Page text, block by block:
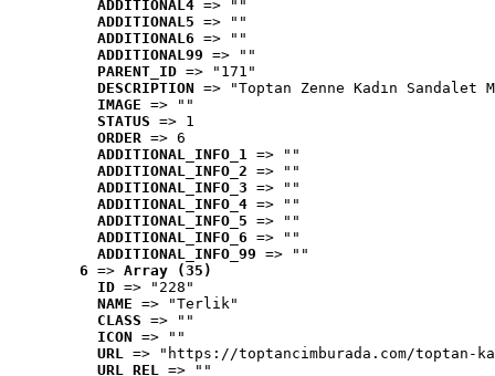
ADDITIONAL4 => ""
ADDITIONAL5 => ""
ADDITIONAL6 => ""
ADDITIONAL99 => ""
PARENT_ID => "171"
DESCRIPTION => "Toptan Zenne Kadın
IMAGE => ""
STATUS => 1
ORDER => 6
ADDITIONAL_INFO_1 => ""
ADDITIONAL_INFO_2 => ""
ADDITIONAL_INFO_3 => ""
ADDITIONAL_INFO_4 => ""
ADDITIONAL_INFO_5 => ""
ADDITIONAL_INFO_6 => ""
ADDITIONAL_INFO_99 => ""
6 => Array (35)
ID => "228"
NAME => "Terlik"
CLASS => ""
ICON => ""
URL => "https://toptancimburada.com/toptan-
URL_REL => ""